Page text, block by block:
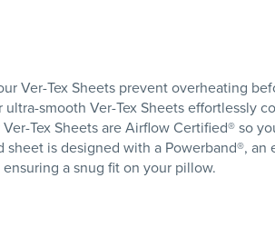
Ver-Tex Sheets prevent overheating
smooth Ver-Tex Sheets effortlessly
Tex Sheets are Airflow Certified® so
is designed with a Powerband®,
a snug fit on your pillow.